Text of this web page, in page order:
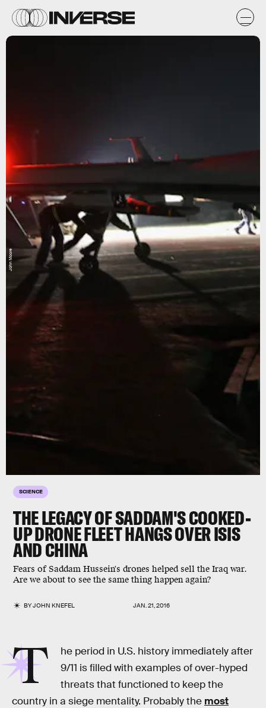
SCIENCE
THE LEGACY OF SADDAM'S COOKED-
UP DRONE FLEET HANGS OVER ISIS
AND CHINA
Fears of Saddam Hussein's drones helped sell the Iraq war.
Are we about to see the same thing happen again?
BYJOHN KNEFEL JAN. 21, 2016
John Moore
T
he period in U.S. history immediately after
9/11 is filled with examples of over-hyped
threats that functioned to keep the
country in a siege mentality. Probably the most